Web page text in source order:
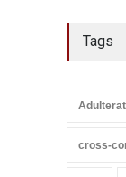
Tags
cross-